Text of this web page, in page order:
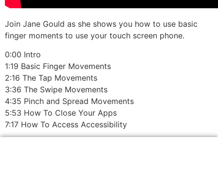
Join Jane Gould as she shows you how to use basic
finger moments to use your touch screen phone.
0:00 Intro
1:19 Basic Finger Movements
2:16 The Tap Movements
3:36 The Swipe Movements
4:35 Pinch and Spread Movements
5:53 How To Close Your Apps
7:17 How To Access Accessibility